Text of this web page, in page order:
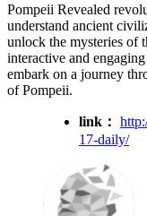
Pompeii Revealed
understand ancient
unlock the mysteries of
interactive and
embark on a journey
of Pompeii.
link：
17-daily/